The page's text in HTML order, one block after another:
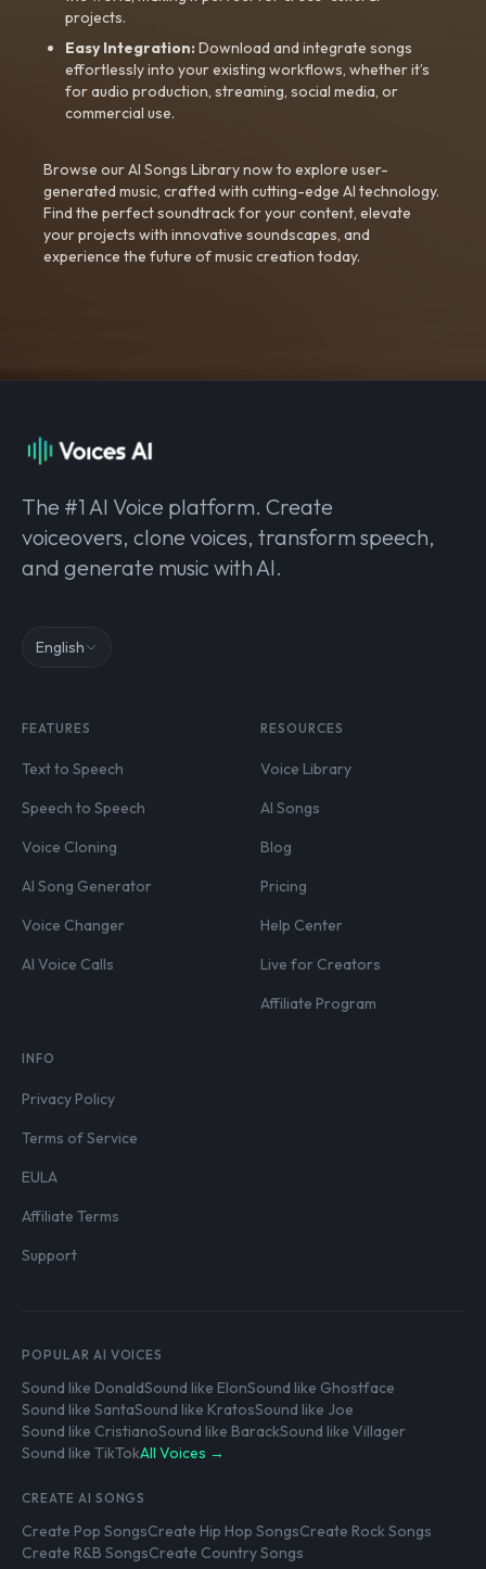
projects.
Easy Integration:Download and integrate songs
effortlessly into your existing workflows, whether it’s
for audio production, streaming, social media, or
commercial use.
Browse our AI Songs Library now to explore user-
generated music, crafted with cutting-edge AI technology.
Find the perfect soundtrack for your content, elevate
your projects with innovative soundscapes, and
experience the future of music creation today.
The #1 AI Voice platform. Create
voiceovers, clone voices, transform speech,
and generate music with AI.
English
FEATURES
Text to Speech
Speech to Speech
Voice Cloning
AI Song Generator
Voice Changer
AI Voice Calls
RESOURCES
Voice Library
AI Songs
Blog
Pricing
Help Center
Live for Creators
Affiliate Program
INFO
Privacy Policy
Terms of Service
EULA
Affiliate Terms
Support
POPULAR AI VOICES
Sound like DonaldSound like ElonSound like Ghostface
Sound like SantaSound like KratosSound like Joe
Sound like CristianoSound like BarackSound like Villager
Sound like TikTokAll Voices →
CREATE AI SONGS
Create Pop SongsCreate Hip Hop SongsCreate Rock Songs
Create R&B SongsCreate Country Songs